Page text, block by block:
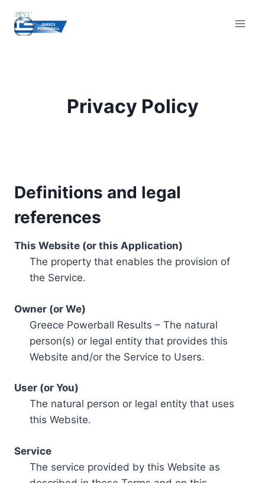
content
Privacy Policy
Definitions and legal
references
This Website (or this Application)
The property that enables the provision of
the Service.
Owner (or We)
Greece Powerball Results – The natural
person(s) or legal entity that provides this
Website and/or the Service to Users.
User (or You)
The natural person or legal entity that uses
this Website.
Service
The service provided by this Website as